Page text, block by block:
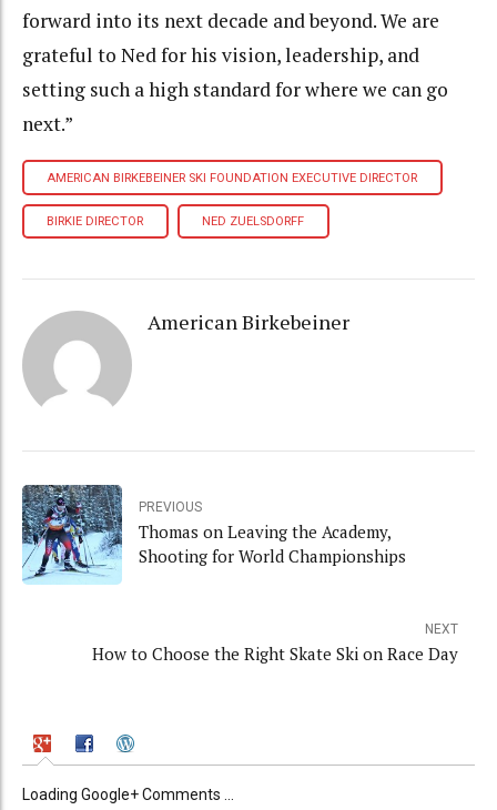
forward into its next decade and beyond. We are
grateful to Ned for his vision, leadership, and
setting such a high standard for where we can go
next.”
AMERICAN BIRKEBEINER SKI FOUNDATION EXECUTIVE DIRECTOR
BIRKIE DIRECTOR NED ZUELSDORFF
American Birkebeiner
PREVIOUS
Thomas on Leaving the Academy,
Shooting for World Championships
NEXT
How to Choose the Right Skate Ski on Race Day
Loading Google+ Comments ...